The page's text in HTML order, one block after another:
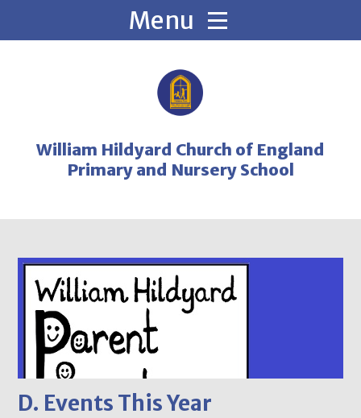
William Hildyard Church of England
Primary and Nursery School
D. Events This Year